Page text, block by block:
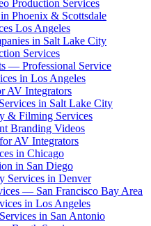
Production Services
Phoenix & Scottsdale
Los Angeles
in Salt Lake City
Services
— Professional Service
in Los Angeles
AV Integrators
in Salt Lake City
& Filming Services
Branding Videos
AV Integrators
in Chicago
in San Diego
Services in Denver
— San Francisco Bay Area
in Los Angeles
in San Antonio